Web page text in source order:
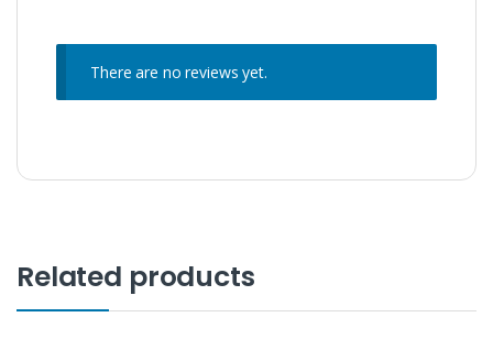
There are no reviews yet.
Related products